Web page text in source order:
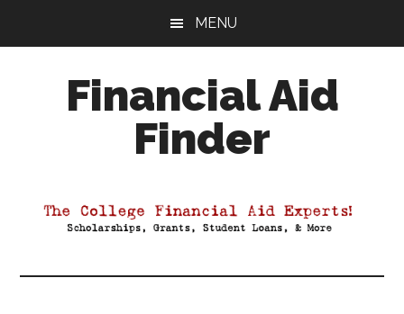
MENU
Financial Aid
Finder